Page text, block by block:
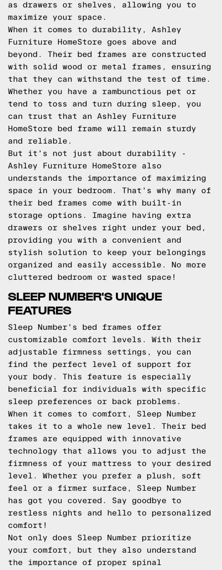
as drawers or shelves, allowing you to
maximize your space.
When it comes to durability, Ashley
Furniture HomeStore goes above and
beyond. Their bed frames are constructed
with solid wood or metal frames, ensuring
that they can withstand the test of time.
Whether you have a rambunctious pet or
tend to toss and turn during sleep, you
can trust that an Ashley Furniture
HomeStore bed frame will remain sturdy
and reliable.
But it's not just about durability -
Ashley Furniture HomeStore also
understands the importance of maximizing
space in your bedroom. That's why many of
their bed frames come with built-in
storage options. Imagine having extra
drawers or shelves right under your bed,
providing you with a convenient and
stylish solution to keep your belongings
organized and easily accessible. No more
cluttered bedroom or wasted space!
SLEEP NUMBER'S UNIQUE
FEATURES
Sleep Number's bed frames offer
customizable comfort levels. With their
adjustable firmness settings, you can
find the perfect level of support for
your body. This feature is especially
beneficial for individuals with specific
sleep preferences or back problems.
When it comes to comfort, Sleep Number
takes it to a whole new level. Their bed
frames are equipped with innovative
technology that allows you to adjust the
firmness of your mattress to your desired
level. Whether you prefer a plush, soft
feel or a firmer surface, Sleep Number
has got you covered. Say goodbye to
restless nights and hello to personalized
comfort!
Not only does Sleep Number prioritize
your comfort, but they also understand
the importance of proper spinal